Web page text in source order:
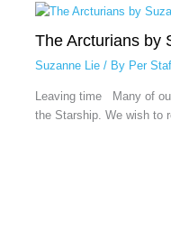
The Arcturians by
Suzanne Lie/ By Per
Leaving time Many of
the Starship. We wish to